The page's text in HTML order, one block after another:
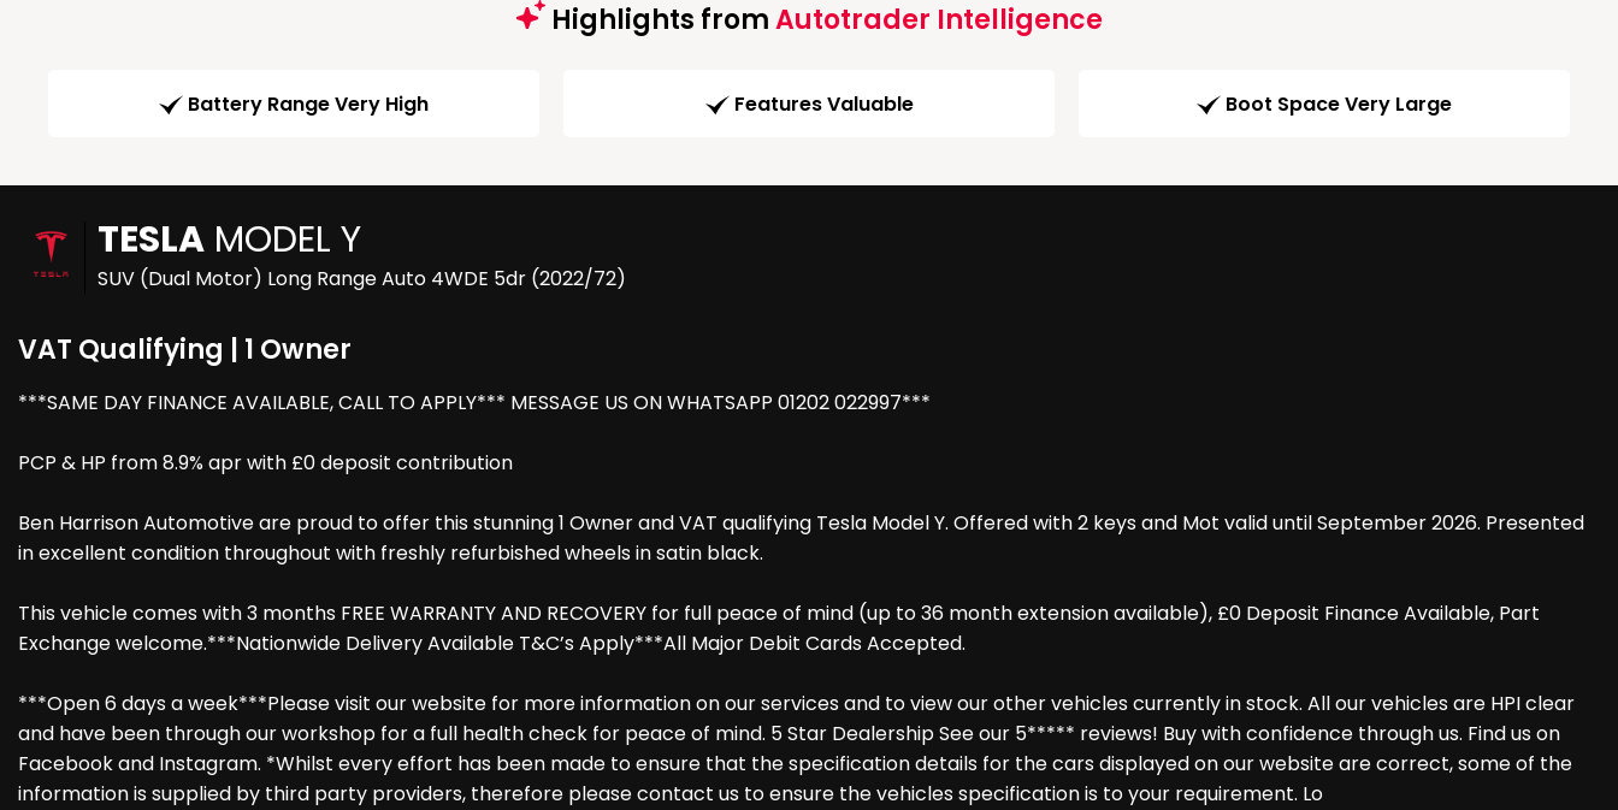
Highlights fromAutotrader Intelligence
Battery Range Very High Features Valuable Boot Space Very Large
TESLA MODEL Y
SUV (Dual Motor) Long Range Auto 4WDE 5dr (2022/72)
VAT Qualifying | 1 Owner
***SAME DAY FINANCE AVAILABLE, CALL TO APPLY*** MESSAGE US ON WHATSAPP 01202 022997***
PCP & HP from 8.9% apr with £0 deposit contribution
Ben Harrison Automotive are proud to offer this stunning 1 Owner and VAT qualifying Tesla Model Y. Offered with 2 keys and Mot valid until September 2026. Presented
in excellent condition throughout with freshly refurbished wheels in satin black.
This vehicle comes with 3 months FREE WARRANTY AND RECOVERY for full peace of mind (up to 36 month extension available), £0 Deposit Finance Available, Part
Exchange welcome.***Nationwide Delivery Available T&C’s Apply***All Major Debit Cards Accepted.
***Open 6 days a week***Please visit our website for more information on our services and to view our other vehicles currently in stock. All our vehicles are HPI clear
and have been through our workshop for a full health check for peace of mind. 5 Star Dealership See our 5***** reviews! Buy with confidence through us. Find us on
Facebook and Instagram. *Whilst every effort has been made to ensure that the specification details for the cars displayed on our website are correct, some of the
information is supplied by third party providers, therefore please contact us to ensure the vehicles specification is to your requirement. Lo